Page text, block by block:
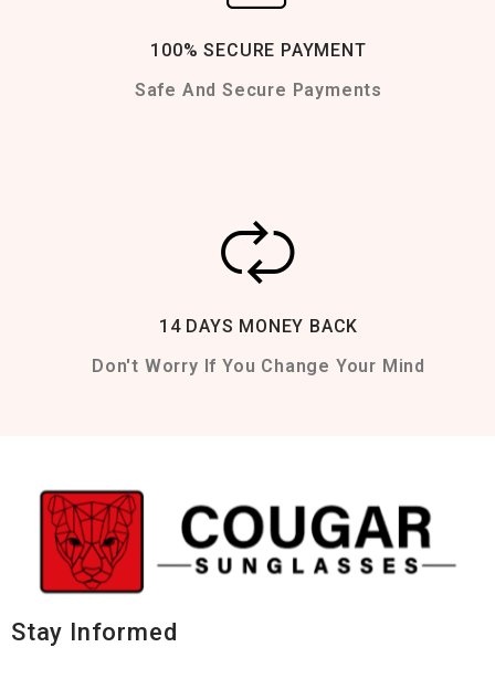
100% SECURE PAYMENT
Safe And Secure Payments
14 DAYS MONEY BACK
Don't Worry If You Change Your Mind
Stay Informed